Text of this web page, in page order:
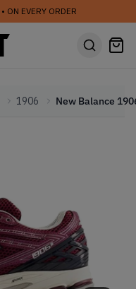
• ON EVERY ORDER
1906